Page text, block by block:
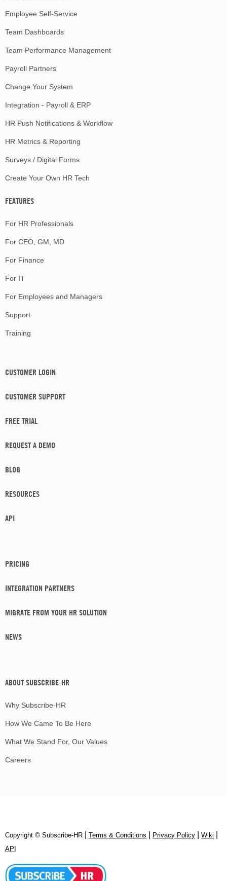
Employee Self-Service
Team Dashboards
Team Performance Management
Payroll Partners
Change Your System
Integration - Payroll & ERP
HR Push Notifications & Workflow
HR Metrics & Reporting
Surveys / Digital Forms
Create Your Own HR Tech
FEATURES
For HR Professionals
For CEO, GM, MD
For Finance
For IT
For Employees and Managers
Support
Training
CUSTOMER LOGIN
CUSTOMER SUPPORT
FREE TRIAL
REQUEST A DEMO
BLOG
RESOURCES
API
PRICING
INTEGRATION PARTNERS
MIGRATE FROM YOUR HR SOLUTION
NEWS
ABOUT SUBSCRIBE-HR
Why Subscribe-HR
How We Came To Be Here
What We Stand For, Our Values
Careers
Copyright © Subscribe‑HR Terms & Conditions Privacy Policy Wiki
API